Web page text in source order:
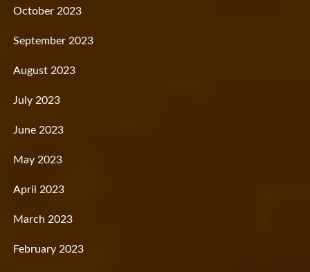
October 2023
September 2023
August 2023
July 2023
June 2023
May 2023
April 2023
March 2023
February 2023